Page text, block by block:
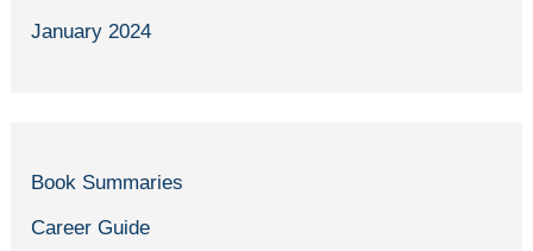
January 2024
Book Summaries
Career Guide